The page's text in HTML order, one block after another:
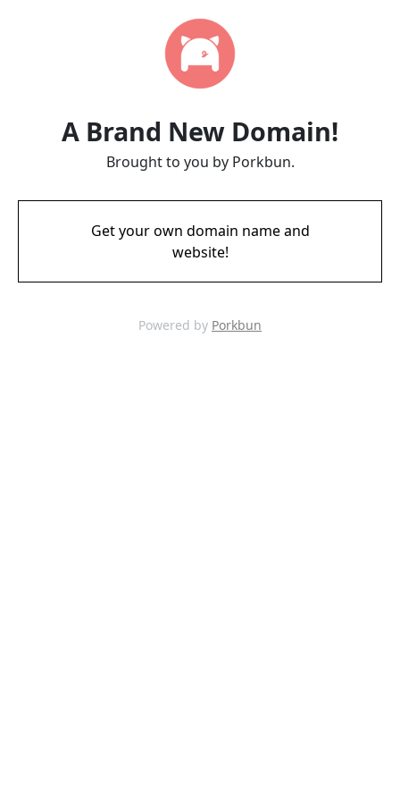
A Brand New Domain!
Brought to you by Porkbun.
Get your own domain name and
website!
Powered by Porkbun